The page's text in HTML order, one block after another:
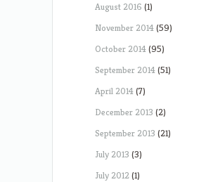
August 2016 (1)
November 2014(59)
October 2014(95)
September 2014(51)
April 2014(7)
December 2013 (2)
September 2013 (21)
July 2013 (3)
July 2012(1)